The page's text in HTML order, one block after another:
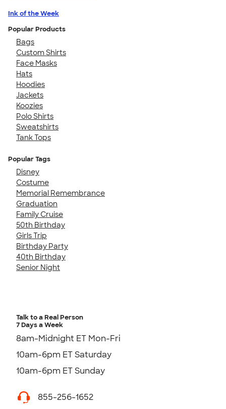
Ink of the Week
Popular Products
Bags
Custom Shirts
Face Masks
Hats
Hoodies
Jackets
Koozies
Polo Shirts
Sweatshirts
Tank Tops
Popular Tags
Disney
Costume
Memorial Remembrance
Graduation
Family Cruise
50th Birthday
Girls Trip
Birthday Party
40th Birthday
Senior Night
Talk to a Real Person
7 Days a Week
8am-Midnight ET Mon-Fri
10am-6pm ET Saturday
10am-6pm ET Sunday
855-256-1652